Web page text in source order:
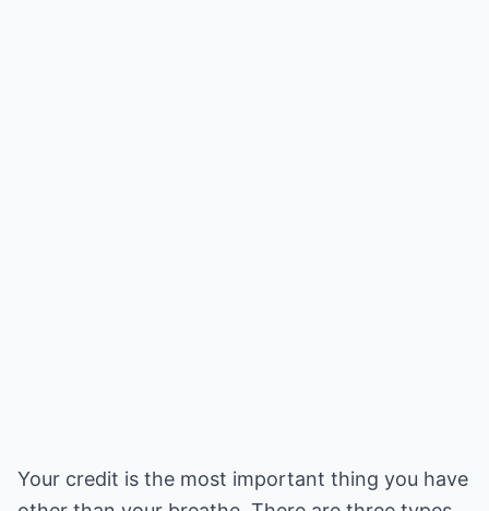
Your credit is the most important thing you have